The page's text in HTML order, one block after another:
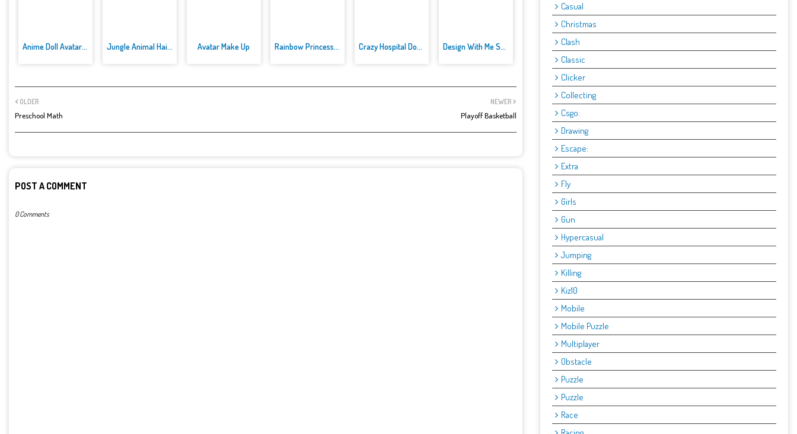
Anime Doll Avatar World Jungle Animal Hair Salon Avatar Make Up Rainbow Princess Cake Maker Crazy Hospital Doctor Design With Me SuperHero Tutu ...
NEWER
Playoff Basketball
OLDER
Preschool Math
POST A COMMENT
0 Comments
Casual
Christmas
Clash
Classic
Clicker
Collecting
Csgo.
Drawing
Escape:
Extra
Fly
Girls
Gun
Hypercasual
Jumping
Killing
Kiz10
Mobile
Mobile Puzzle
Multiplayer
Obstacle
Puzzle
Puzzle
Race